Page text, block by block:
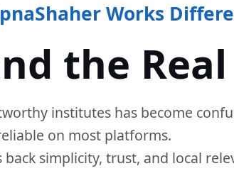
Works
the
institutes has become
on most platforms.
back simplicity, trust, and local